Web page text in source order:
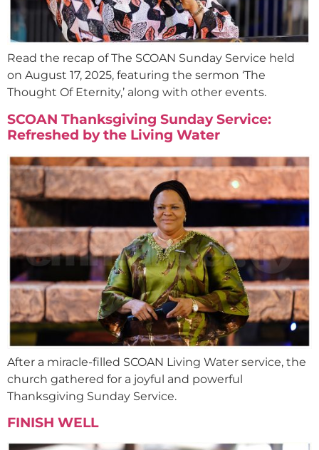
Read the recap of The SCOAN Sunday Service held
on August 17, 2025, featuring the sermon ‘The
Thought Of Eternity,’ along with other events.
SCOAN Thanksgiving Sunday Service:
Refreshed by the Living Water
After a miracle-filled SCOAN Living Water service, the
church gathered for a joyful and powerful
Thanksgiving Sunday Service.
FINISH WELL